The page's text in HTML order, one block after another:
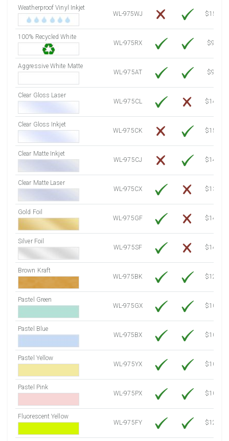
7750 Sheets
Sale Price $1,120.76
8000 Sheets
8250 Sheets
8500 Sheets
8750 Sheets
Sale Price $1,301.53
9250 Sheets
Sale Price $1,373.83
9750 Sheets
Sale Price $1,394.43
Weatherproof Vinyl Inkjet
WL-975WJ
$15.50
100% Recycled White
WL-975RX
$9.39
Aggressive White Matte
WL-975AT
$9.39
Clear Gloss Laser
WL-975CL
$14.10
Clear Gloss Inkjet
WL-975CK
$15.50
Clear Matte Inkjet
WL-975CJ
$14.80
Clear Matte Laser
WL-975CX
$13.50
Gold Foil
WL-975GF
$14.10
Silver Foil
WL-975SF
$14.10
Brown Kraft
WL-975BK
$12.80
Pastel Green
WL-975GX
$10.91
Pastel Blue
WL-975BX
$10.91
Pastel Yellow
WL-975YX
$10.91
Pastel Pink
WL-975PX
$10.91
Fluorescent Yellow
WL-975FY
$12.30